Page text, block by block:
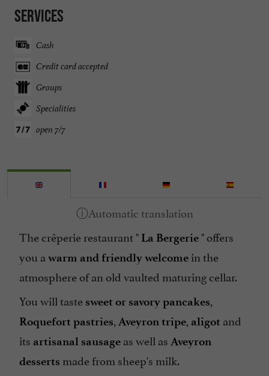
Services
Cash
Credit card accepted
Groups
Specialities
open 7/7
The crêperie restaurant " La Bergerie" offers
you a warm and friendly welcome in the
atmosphere of an old vaulted maturing cellar.
You will taste sweet or savory pancakes,
Roquefort pastries, Aveyron tripe, aligot and
its artisanal sausage as well as Aveyron
desserts made from sheep's milk.